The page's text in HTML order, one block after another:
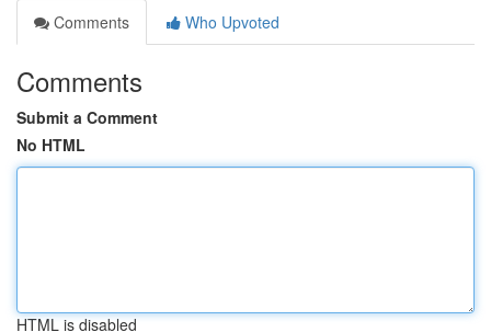
Comments
Who Upvoted
Comments
Submit a Comment
No HTML
HTML is disabled